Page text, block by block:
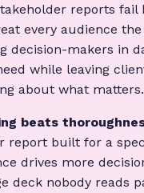
reports fail
every audience the
decision-makers in
while leaving
about what matters.
beats
report built for a
drives more
deck nobody reads